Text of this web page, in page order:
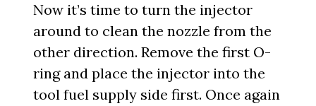
Now it’s time to turn the injector
around to clean the nozzle from the
other direction. Remove the first O-
ring and place the injector into the
tool fuel supply side first. Once again